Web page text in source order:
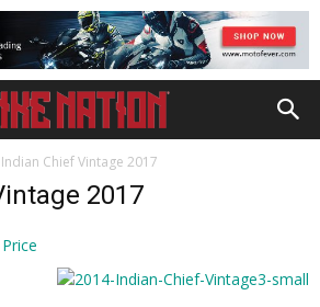
Indian Chief Vintage 2017
2017